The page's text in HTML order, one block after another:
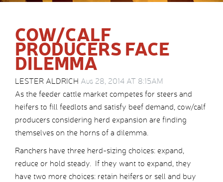
COW/CALF
PRODUCERS FACE
DILEMMA
LESTER ALDRICH Aug 28, 2014 AT 8:15AM
As the feeder cattle market competes for steers and
heifers to fill feedlots and satisfy beef demand, cow/calf
producers considering herd expansion are finding
themselves on the horns of a dilemma.
Ranchers have three herd-sizing choices: expand,
reduce or hold steady. If they want to expand, they
have two more choices: retain heifers or sell and buy